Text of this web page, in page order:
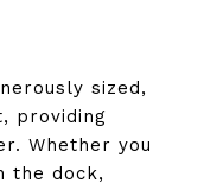
sized,
providing
Whether you
the dock,